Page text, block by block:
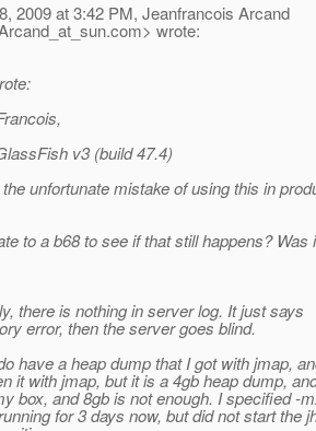
2009 at 3:42 PM, Jeanfrancois Arcand
com> wrote:
v3 (build 47.4)
unfortunate mistake of using this in
to a b68 to see if that still happens? Was
there is nothing in server log. It just says
error, then the server goes blind.
have a heap dump that I got with jmap,
it with jmap, but it is a 4gb heap dump,
box, and 8gb is not enough. I specified -
for 3 days now, but did not start the